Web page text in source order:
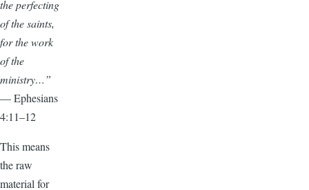
the perfecting
of the saints,
for the work
of the
ministry…”
— Ephesians
4:11–12
This means
the raw
material for